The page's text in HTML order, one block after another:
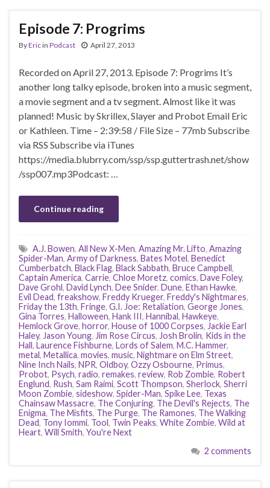
Episode 7: Progrims
ByEricin Podcast April 27, 2013
Recorded on April 27, 2013. Episode 7: Progrims It’s
another long talky episode, broken into a music segment,
a movie segment and a tv segment. Almost like it was
planned! Music by Skrillex, Slayer and Probot Email Eric
or Kathleen. Time – 2:39:58 / File Size – 77mb Subscribe
via RSS Subscribe via iTunes
https://media.blubrry.com/ssp/ssp.guttertrash.net/show
/ssp007.mp3Podcast: …
Continue reading
A.J. Bowen, All New X-Men, Amazing Mr. Lifto, Amazing
Spider-Man, Army of Darkness, Bates Motel, Benedict
Cumberbatch, Black Flag, Black Sabbath, Bruce Campbell,
Captain America, Carrie, Chloe Moretz, comics, Dave Foley,
Dave Grohl, David Lynch, Dee Snider, Dune, Ethan Hawke,
Evil Dead, freakshow, Freddy Krueger, Freddy's Nightmares,
Friday the 13th, Fringe, G.I. Joe: Retaliation, George Jones,
Gina Torres, Halloween, Hank III, Hannibal, Hawkeye,
Hemlock Grove, horror, House of 1000 Corpses, Jackie Earl
Haley, Jason Young, Jim Rose Circus, Josh Brolin, Kids in the
Hall, Laurence Fishburne, Lords of Salem, M.C. Hammer,
metal, Metallica, movies, music, Nightmare on Elm Street,
Nine Inch Nails, NPR, Oldboy, Ozzy Osbourne, Primus,
Probot, Psych, radio, remakes, review, Rob Zombie, Robert
Englund, Rush, Sam Raimi, Scott Thompson, Sherlock, Sherri
Moon Zombie, sideshow, Spider-Man, Spike Lee, Texas
Chainsaw Massacre, The Conjuring, The Devil's Rejects, The
Enigma, The Misfits, The Purge, The Ramones, The Walking
Dead, Tony Iommi, Tool, Twin Peaks, White Zombie, Wild at
Heart, Will Smith, You're Next
2 comments